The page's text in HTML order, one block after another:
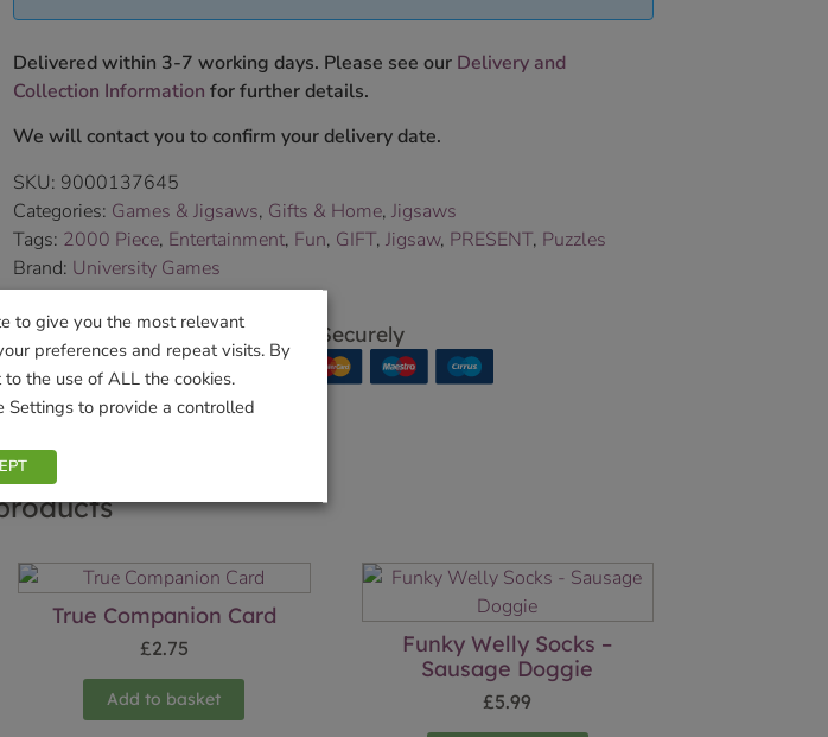
Delivered within 3-7 working days. Please see our Delivery and
Collection Information for further details.
We will contact you to confirm your delivery date.
SKU: 9000137645
Categories: Games & Jigsaws, Gifts & Home, Jigsaws
Tags: 2000 Piece, Entertainment, Fun, GIFT, Jigsaw, PRESENT, Puzzles
Brand: University Games
Shop Securely
True Companion Card
£2.75
Add to basket
Funky Welly Socks –
Sausage Doggie
£5.99
to give you the most relevant
preferences and repeat visits. By
the use of ALL the cookies.
Settings to provide a controlled